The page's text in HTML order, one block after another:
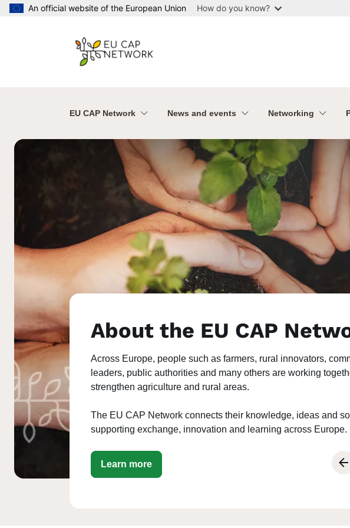
Skip to main content
An official website of the European Union How do you know?
EU CAP Network News and events Networking
Welcome to the EU CAP
Welcome to the European CAP
About the EU CAP
Across Europe, people such as farmers, rural innovators,
leaders, public authorities and many others are working
strengthen agriculture and rural areas.
The EU CAP Network connects their knowledge, ideas and
supporting exchange, innovation and learning across Europe.
Learn more